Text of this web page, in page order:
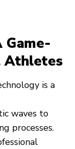
Game-
Athletes
is a
waves to
processes.